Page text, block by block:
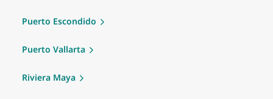
Puerto Escondido
Puerto Vallarta
Riviera Maya